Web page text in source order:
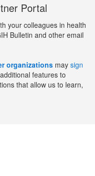
Portal
your colleagues in health
Bulletin and other email
organizations may sign
features to
that allow us to learn,